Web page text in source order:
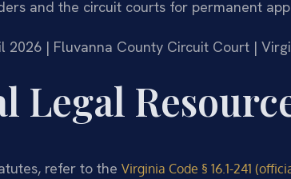
and the circuit courts for permanent
2026 | Fluvanna County Circuit Court |
Legal
refer to the Virginia Code § 16.1-241